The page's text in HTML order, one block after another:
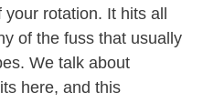
rotation. It hits all
of the fuss that usually
We talk about
here, and this